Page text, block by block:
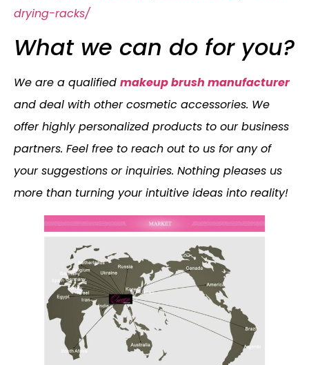
drying-racks/
What we can do for you?
We are a qualified makeup brush manufacturer
and deal with other cosmetic accessories. We
offer highly personalized products to our business
partners. Feel free to reach out to us for any of
your suggestions or inquiries. Nothing pleases us
more than turning your intuitive ideas into reality!